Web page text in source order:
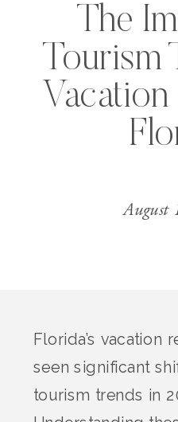
The
Tourism
Vacation
August
Florida’s vacation
seen significant
tourism trends in